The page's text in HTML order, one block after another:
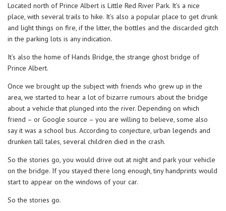
Located north of Prince Albert is Little Red River Park. It’s a nice
place, with several trails to hike. It’s also a popular place to get drunk
and light things on fire, if the litter, the bottles and the discarded gitch
in the parking lots is any indication.
It’s also the home of Hands Bridge, the strange ghost bridge of
Prince Albert.
Once we brought up the subject with friends who grew up in the
area, we started to hear a lot of bizarre rumours about the bridge
about a vehicle that plunged into the river. Depending on which
friend – or Google source – you are willing to believe, some also
say it was a school bus. According to conjecture, urban legends and
drunken tall tales, several children died in the crash.
So the stories go, you would drive out at night and park your vehicle
on the bridge. If you stayed there long enough, tiny handprints would
start to appear on the windows of your car.
So the stories go.